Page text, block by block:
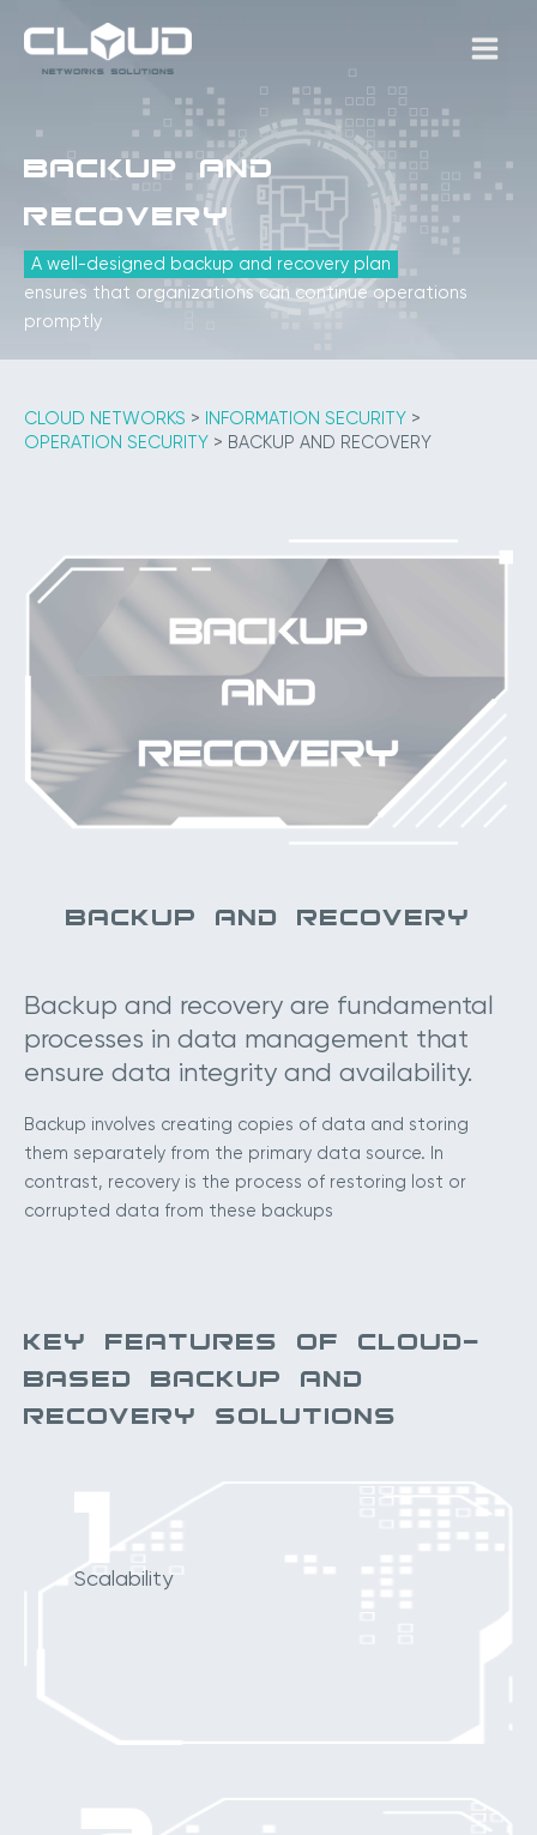
content
MAIN
Backup and
Recovery
A well-designed backup and recovery plan
ensures that organizations can continue operations
promptly
CLOUD NETWORKS > INFORMATION SECURITY >
OPERATION SECURITY > BACKUP AND RECOVERY
BACKUP AND RECOVERY
Backup and recovery are fundamental
processes in data management that
ensure data integrity and availability.
Backup involves creating copies of data and storing
them separately from the primary data source. In
contrast, recovery is the process of restoring lost or
corrupted data from these backups
KEY FEATURES OF CLOUD-
BASED BACKUP AND
RECOVERY SOLUTIONS
Scalability